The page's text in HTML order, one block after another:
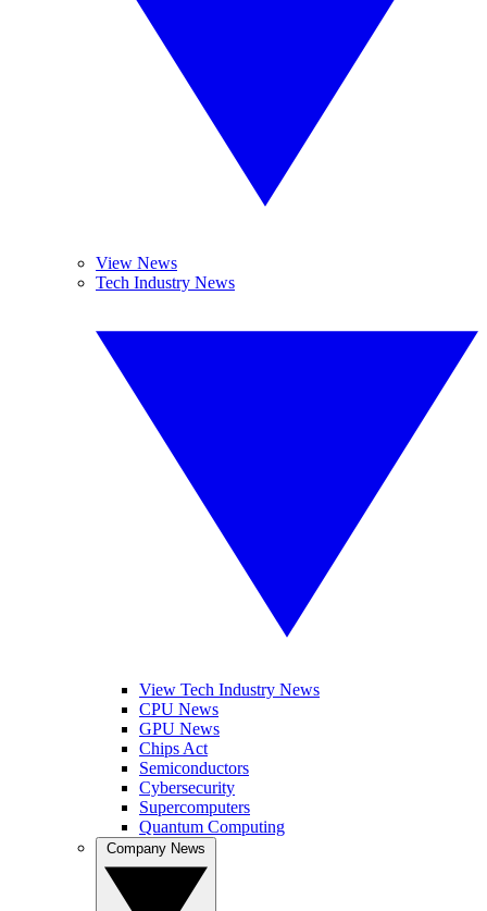
View News
Tech Industry News
View Tech Industry News
CPU News
GPU News
Chips Act
Semiconductors
Cybersecurity
Supercomputers
Quantum Computing